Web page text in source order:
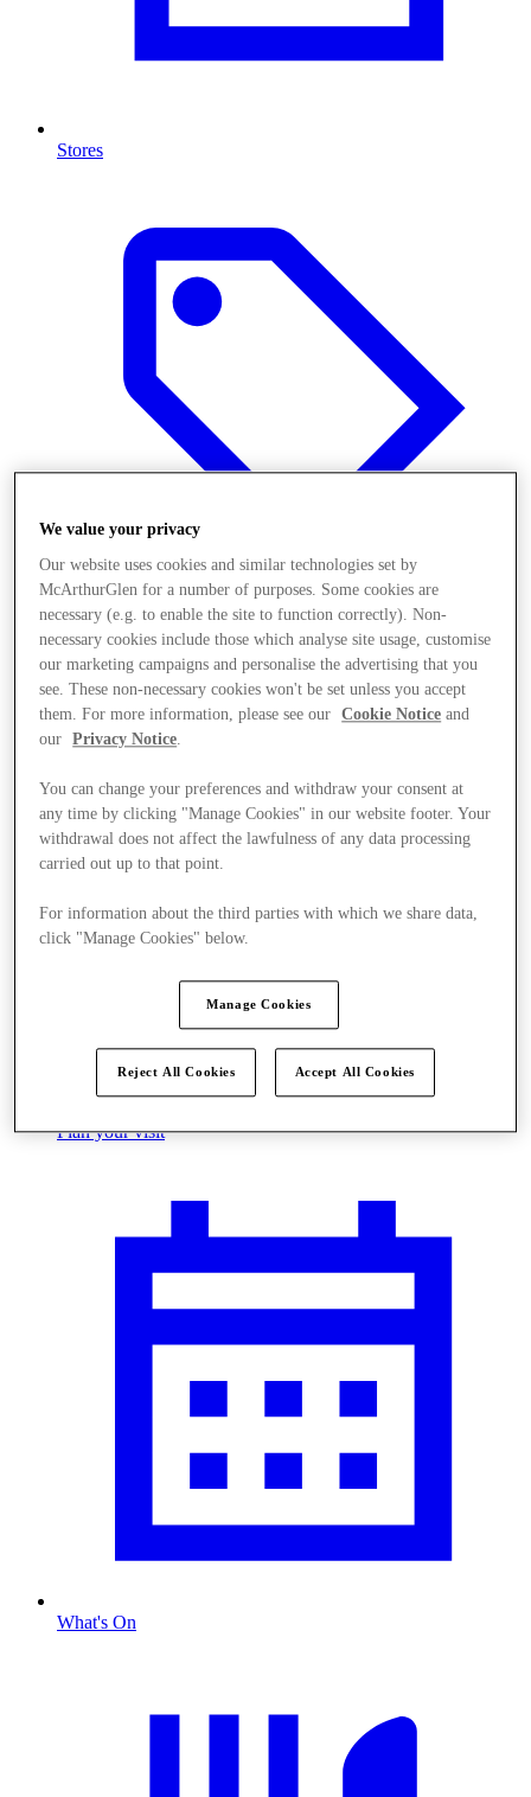
Stores
Offers
Plan your visit
What's On
We value your privacy
Our website uses cookies and similar technologies set by
McArthurGlen for a number of purposes. Some cookies are
necessary (e.g. to enable the site to function correctly). Non-
necessary cookies include those which analyse site usage, customise
our marketing campaigns and personalise the advertising that you
see. These non-necessary cookies won't be set unless you accept
them. For more information, please see our
Cookie Notice and
our
Privacy Notice.
You can change your preferences and withdraw your consent at
any time by clicking "Manage Cookies" in our website footer. Your
withdrawal does not affect the lawfulness of any data processing
carried out up to that point.
For information about the third parties with which we share data,
click "Manage Cookies" below.
Manage Cookies
Reject All Cookies Accept All Cookies